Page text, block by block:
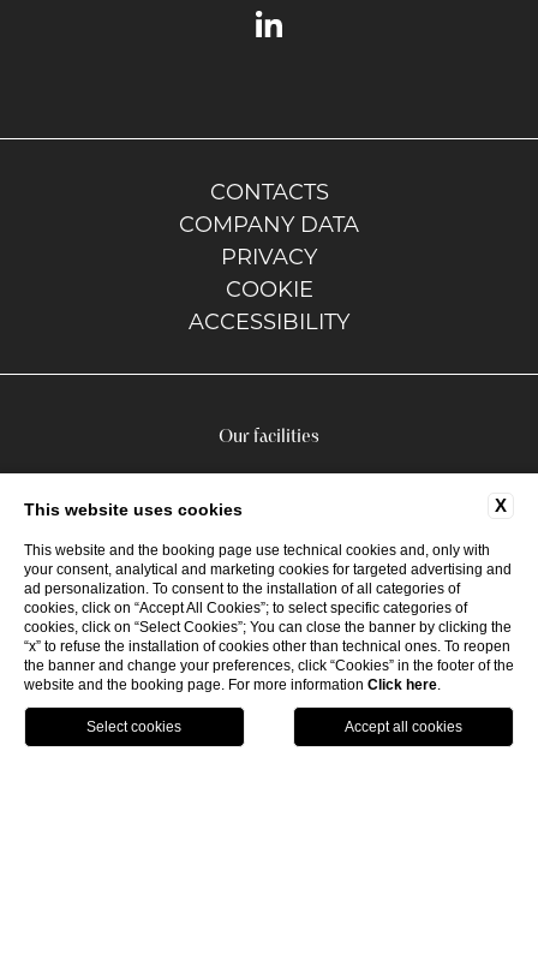
CONTACTS
COMPANY DATA
PRIVACY
COOKIE
ACCESSIBILITY
Our facilities
X
This website uses cookies
This website and the booking page use technical cookies and, only with
your consent, analytical and marketing cookies for targeted advertising and
ad personalization. To consent to the installation of all categories of
cookies, click on “Accept All Cookies”; to select specific categories of
cookies, click on “Select Cookies”; You can close the banner by clicking the
“x” to refuse the installation of cookies other than technical ones. To reopen
the banner and change your preferences, click “Cookies” in the footer of the
website and the booking page. For more information Click here.